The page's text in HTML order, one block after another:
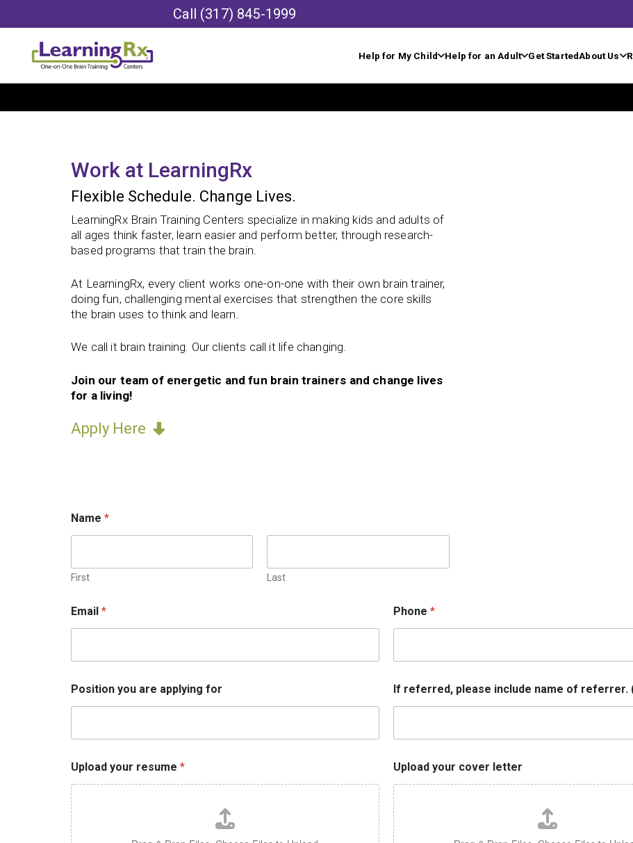
Call (317) 845-1999
Help for My Child Help for an Adult Get StartedAbout Us
Work at LearningRx
Flexible Schedule. Change Lives.
LearningRx Brain Training Centers specialize in making kids and adults of
all ages think faster, learn easier and perform better, through research-
based programs that train the brain.
At LearningRx, every client works one-on-one with their own brain trainer,
doing fun, challenging mental exercises that strengthen the core skills
the brain uses to think and learn.
We call it brain training. Our clients call it life changing.
Join our team of energetic and fun brain trainers and change lives
for a living!
Apply Here
e
f
r
,
P
i
i
o
i
l
Name *
First Last
Email * Phone *
Position you are applying for If referred, please include name of referrer.
Upload your resume * Upload your cover letter